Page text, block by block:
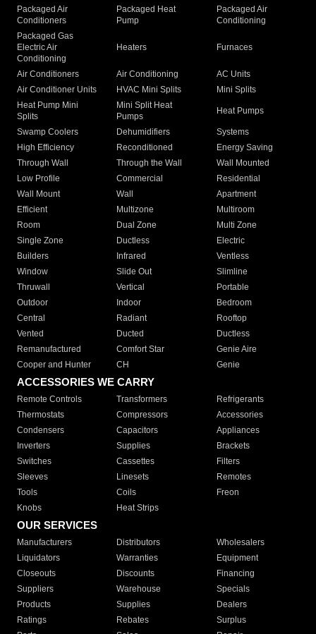
Packaged Air
Conditioners
Packaged Heat
Pump
Packaged Air
Conditioning
Packaged Gas
Electric Air
Conditioning
Heaters Furnaces
Air Conditioners Air Conditioning
AC Units
Air Conditioner Units
HVAC Mini Splits
Mini Splits
Heat Pump Mini
Splits
Mini Split Heat
Pumps
Heat Pumps
Swamp Coolers Dehumidifiers
Systems
High Efficiency
Reconditioned
Energy Saving
Through Wall
Through the Wall
Wall Mounted
Low Profile
Commercial
Residential
Wall Mount
Wall
Apartment
Efficient
Multizone
Multiroom
Room
Dual Zone
Multi Zone
Single Zone
Ductless
Electric
Builders
Infrared
Ventless
Window
Slide Out
Slimline
Thruwall
Vertical
Portable
Outdoor
Indoor
Bedroom
Central
Radiant
Rooftop
Vented
Ducted
Ductless
Remanufactured
Comfort Star
Genie Aire
Cooper and Hunter
CH Genie
ACCESSORIES WE CARRY
Remote Controls Transformers
Refrigerants
Thermostats
Compressors
Accessories
Condensers
Capacitors
Appliances
Inverters
Supplies
Brackets
Switches
Cassettes
Filters
Sleeves
Linesets
Remotes
Tools
Coils
Freon
Knobs
Heat Strips
OUR SERVICES
Manufacturers Distributors
Wholesalers
Liquidators
Warranties
Equipment
Closeouts
Discounts
Financing
Suppliers
Warehouse
Specials
Products
Supplies
Dealers
Ratings
Rebates
Surplus